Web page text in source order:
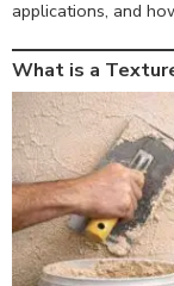
applications, and
What is a